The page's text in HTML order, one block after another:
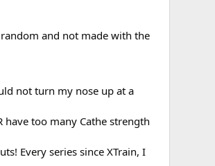
and not made with the
not turn my nose up at a
have too many Cathe strength
Every series since XTrain, I